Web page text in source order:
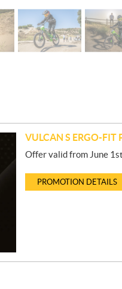
VULCAN S ERGO-FIT
Offer valid from June
PROMOTION DETAILS